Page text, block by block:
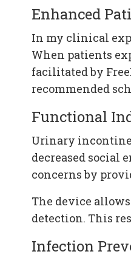
Enhanced
In my clinical
When patients
facilitated by
recommended
Functional
Urinary
decreased social
concerns by
The device
detection. This
Infection